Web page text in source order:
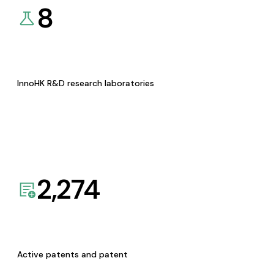
8
InnoHK R&D research laboratories
2,274
Active patents and patent